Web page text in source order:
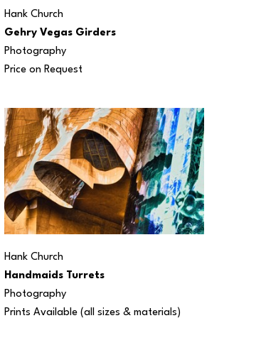
Hank Church
Gehry Vegas Girders
Photography
Price on Request
Hank Church
Handmaids Turrets
Photography
Prints Available (all sizes & materials)